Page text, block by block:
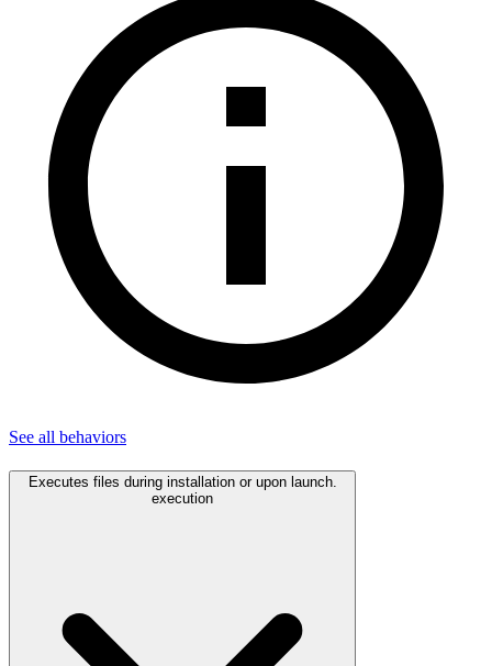
See all behaviors
Executes files during installation or upon launch.
execution